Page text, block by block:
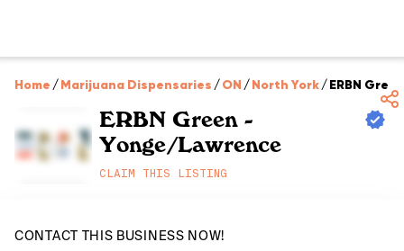
Home /Marijuana Dispensaries /ON /North York/ERBN
ERBN Green -
Yonge/Lawrence
CLAIM THIS LISTING
CONTACT THIS BUSINESS NOW!